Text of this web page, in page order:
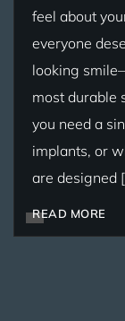
feel about
everyone
looking
most durable
you need a
implants, or
are designed
READ MORE